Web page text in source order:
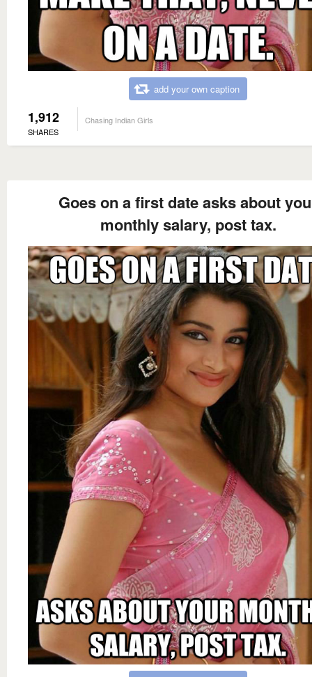
add your own caption
1,912
SHARES
Chasing Indian Girls
Goes on a first date asks about
monthly salary, post tax.